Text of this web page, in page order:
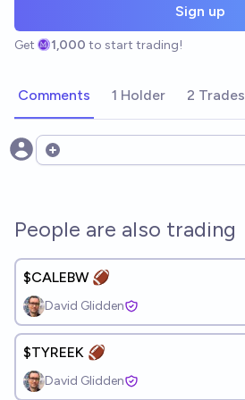
Sign up
Get 1,000 to start trading!
Comments 1 Holder 2 Trades
Open options
People are also trading
$CALEBW 🏈
David Glidden
$TYREEK 🏈
David Glidden